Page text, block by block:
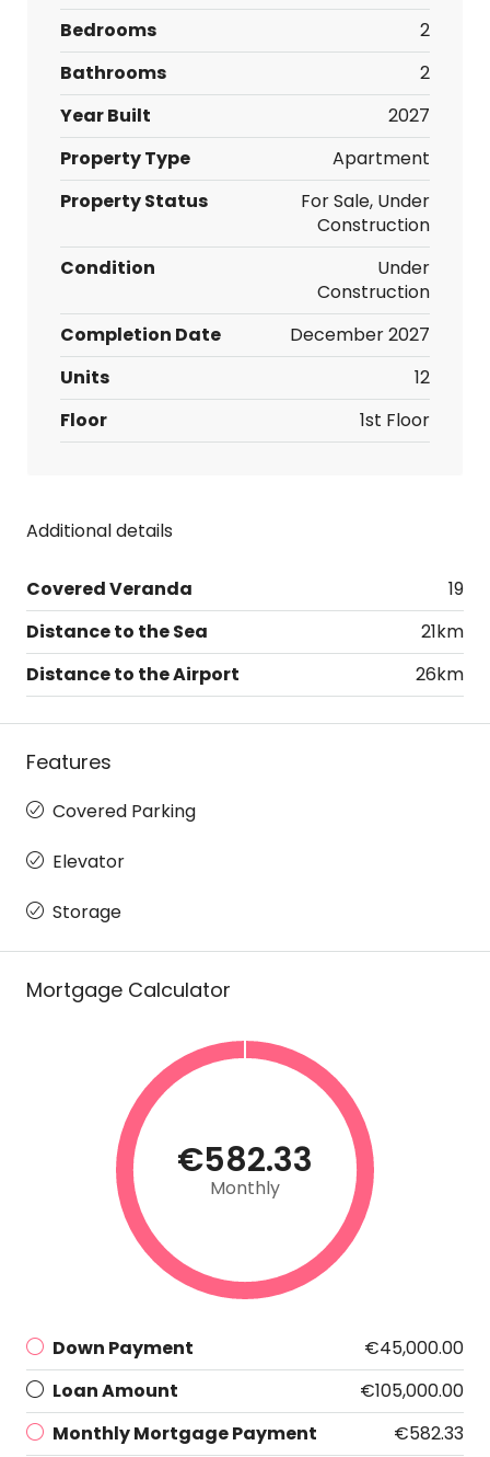
Bedrooms
2
Bathrooms
2
Year Built
2027
Property Type
Apartment
Property Status
For Sale, Under
Construction
Condition
Under
Construction
Completion Date
December 2027
Units
12
Floor
1st Floor
Additional details
Covered Veranda
19
Distance to the Sea
21km
Distance to the Airport
26km
Features
Covered Parking
Elevator
Storage
Mortgage Calculator
€582.33
Monthly
Down Payment
€45,000.00
Loan Amount
€105,000.00
Monthly Mortgage Payment
€582.33